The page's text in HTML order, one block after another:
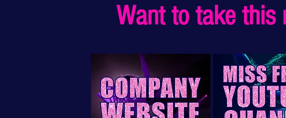
Want to take this